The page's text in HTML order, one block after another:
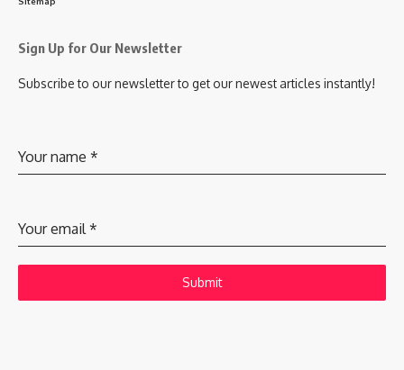
Sign Up for Our Newsletter
Subscribe to our newsletter to get our newest articles instantly!
Your name *
Your email*
Submit